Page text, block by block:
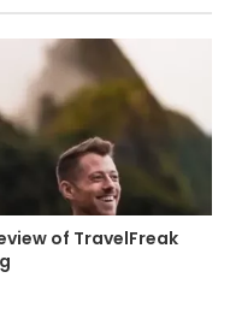
of TravelFreak